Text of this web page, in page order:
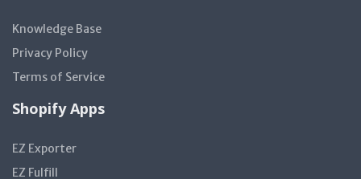
Knowledge Base
Privacy Policy
Terms of Service
Shopify Apps
EZ Exporter
EZ Fulfill